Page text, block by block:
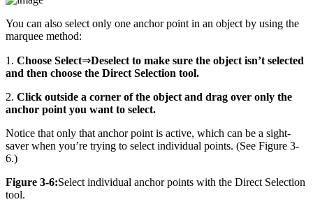
You can also select only one anchor point in an object by using the
marquee method:
1. Choose Select⇒Deselect to make sure the object isn’t selected
and then choose the Direct Selection tool.
2. Click outside a corner of the object and drag over only the
anchor point you want to select.
Notice that only that anchor point is active, which can be a sight-
saver when you’re trying to select individual points. (See Figure 3-
6.)
Figure 3-6:Select individual anchor points with the Direct Selection
tool.